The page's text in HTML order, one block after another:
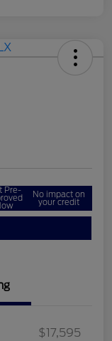
Pre- No impact on
your credit
$17,595